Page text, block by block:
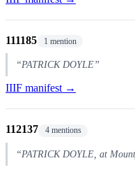
111185 1 mention
“PATRICK DOYLE”
IIIF manifest →
112137 4 mentions
“PATRICK DOYLE, at